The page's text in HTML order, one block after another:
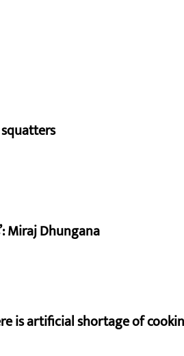
Miraj Dhungana
is artificial shortage of